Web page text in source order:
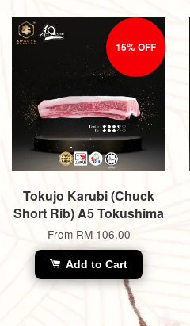
15% OFF
Tokujo Karubi (Chuck
Short Rib) A5 Tokushima
From RM 106.00
Add to Cart